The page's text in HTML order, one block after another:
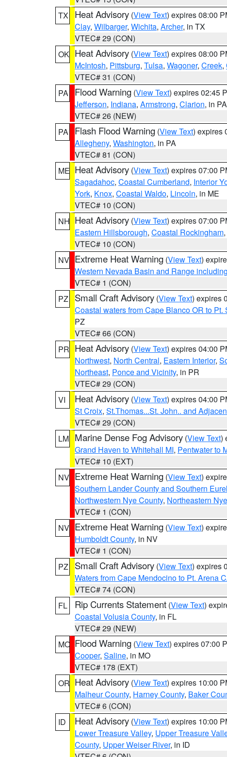
TX
Heat Advisory (View Text) expires 08:00
Clay, Wilbarger, Wichita, Archer, in TX
VTEC# 29 (CON)
OK Heat Advisory (View Text) expires 08:00
McIntosh, Pittsburg, Tulsa, Wagoner, Creek,
VTEC# 31 (CON)
PA
Flood Warning (View Text) expires 02:45
Jefferson, Indiana, Armstrong, Clarion, in PA
VTEC# 26 (NEW)
PA
Flash Flood Warning (View Text) expires
Allegheny, Washington, in PA
VTEC# 81 (CON)
ME Heat Advisory (View Text) expires 07:00
Sagadahoc, Coastal Cumberland, Interior
York, Knox, Coastal Waldo, Lincoln, in ME
VTEC# 10 (CON)
NH Heat Advisory (View Text) expires 07:00
Eastern Hillsborough, Coastal Rockingham,
VTEC# 10 (CON)
NV Extreme Heat Warning (View Text)
Western Nevada Basin and Range
VTEC# 1 (CON)
PZ
Small Craft Advisory (View Text) expires
Coastal waters from Cape Blanco OR to Pt.
PZ
VTEC# 66 (CON)
PR Heat Advisory (View Text) expires 04:00
Northwest, North Central, Eastern Interior,
Northeast, Ponce and Vicinity, in PR
VTEC# 29 (CON)
VI
Heat Advisory (View Text) expires 04:00
St Croix, St.Thomas...St. John.. and
VTEC# 29 (CON)
LM Marine Dense Fog Advisory (View Text)
Grand Haven to Whitehall MI, Pentwater to
VTEC# 10 (EXT)
NV Extreme Heat Warning (View Text)
Southern Lander County and Southern
Northwestern Nye County, Northeastern
VTEC# 1 (CON)
NV Extreme Heat Warning (View Text)
Humboldt County, in NV
VTEC# 1 (CON)
PZ
Small Craft Advisory (View Text) expires
Waters from Cape Mendocino to Pt. Arena
VTEC# 74 (CON)
FL
Rip Currents Statement (View Text)
Coastal Volusia County, in FL
VTEC# 29 (NEW)
MO Flood Warning (View Text) expires 07:00
Cooper, Saline, in MO
VTEC# 178 (EXT)
OR Heat Advisory (View Text) expires 10:00
Malheur County, Harney County, Baker
VTEC# 6 (CON)
ID
Heat Advisory (View Text) expires 10:00
Lower Treasure Valley, Upper Treasure
County, Upper Weiser River, in ID